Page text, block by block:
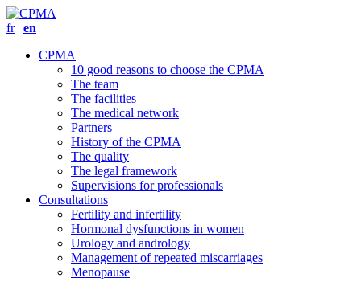
fr| en
CPMA
10 good reasons to choose the CPMA
The team
The facilities
The medical network
Partners
History of the CPMA
The quality
The legal framework
Supervisions for professionals
Consultations
Fertility and infertility
Hormonal dysfunctions in women
Urology and andrology
Management of repeated miscarriages
Menopause